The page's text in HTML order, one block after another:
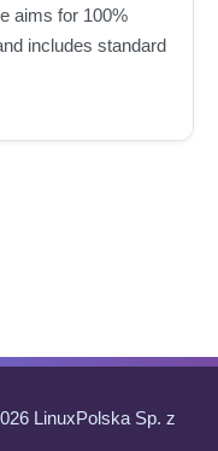
aims for 100%
includes standard
LinuxPolska Sp. z